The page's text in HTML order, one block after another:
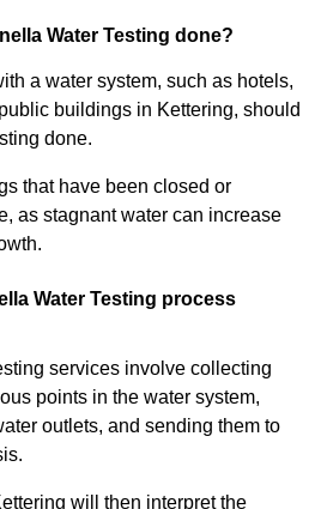
Water Testing done?
a water system, such as hotels,
buildings in Kettering, should
done.
that have been closed or
as stagnant water can increase
Water Testing process
services involve collecting
points in the water system,
outlets, and sending them to
will then interpret the